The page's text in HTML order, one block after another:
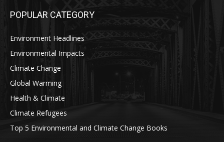
POPULAR CATEGORY
Environment Headlines
Environmental Impacts
Climate Change
Global Warming
Health & Climate
Climate Refugees
Top 5 Environmental and Climate Change Books